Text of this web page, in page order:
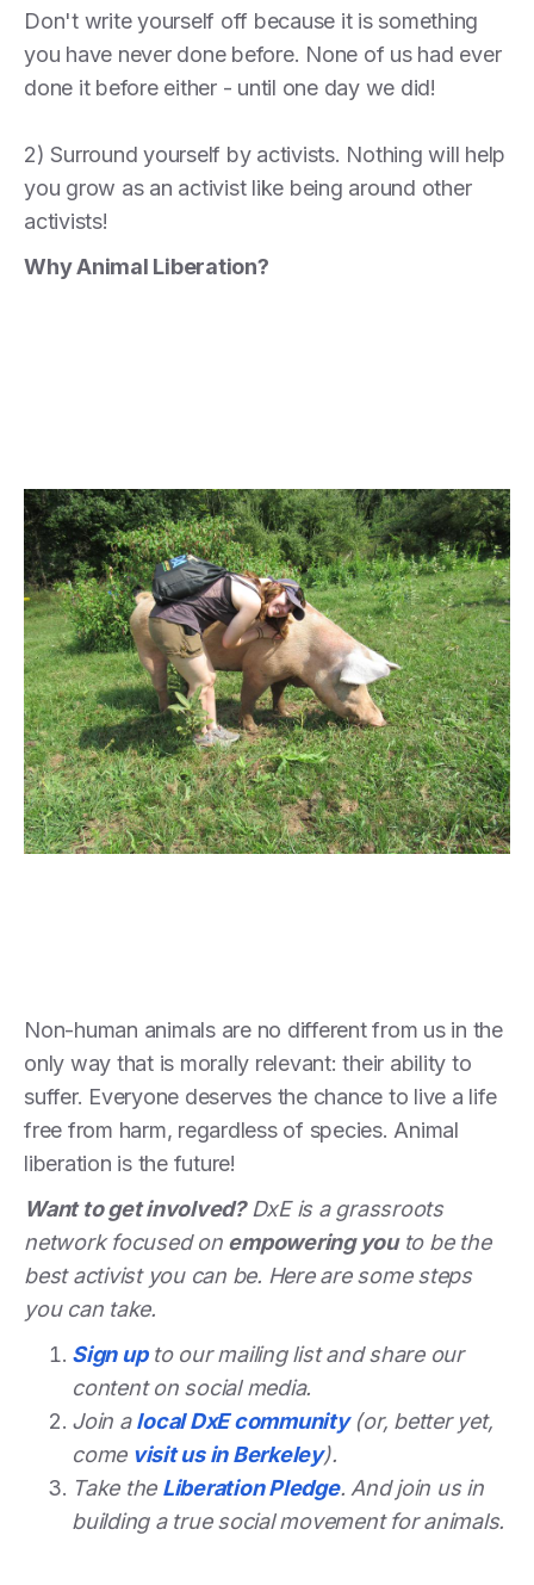
Don't write yourself off because it is something
you have never done before. None of us had ever
done it before either - until one day we did!
2) Surround yourself by activists. Nothing will help
you grow as an activist like being around other
activists!
Why Animal Liberation?
Non-human animals are no different from us in the
only way that is morally relevant: their ability to
suffer. Everyone deserves the chance to live a life
free from harm, regardless of species. Animal
liberation is the future!
Want to get involved?DxE is a grassroots
network focused on empowering youto be the
best activist you can be. Here are some steps
you can take.
Sign upto our mailing list and share our
content on social media.
Join alocal DxE community(or, better yet,
come visit us in Berkeley).
Take the Liberation Pledge. And join us in
building a true social movement for animals.